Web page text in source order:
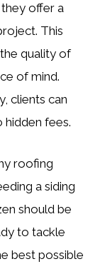
offer a
This
quality of
of mind.
clients can
fees.
roofing
a siding
should be
to tackle
best possible